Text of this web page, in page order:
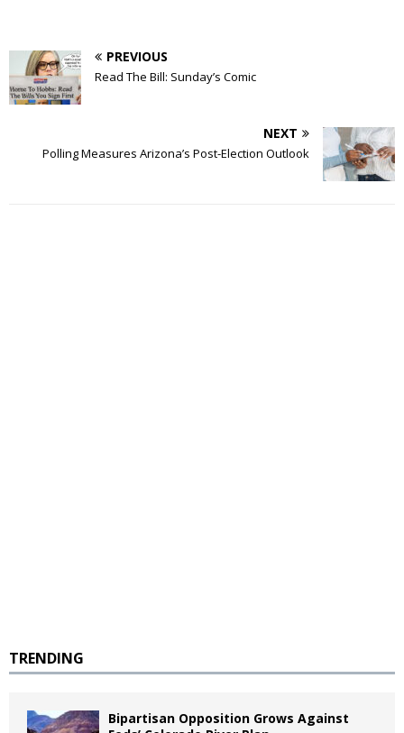
PREVIOUS
Read The Bill: Sunday’s Comic
NEXT
Polling Measures Arizona’s Post-Election Outlook
TRENDING
Bipartisan Opposition Grows Against